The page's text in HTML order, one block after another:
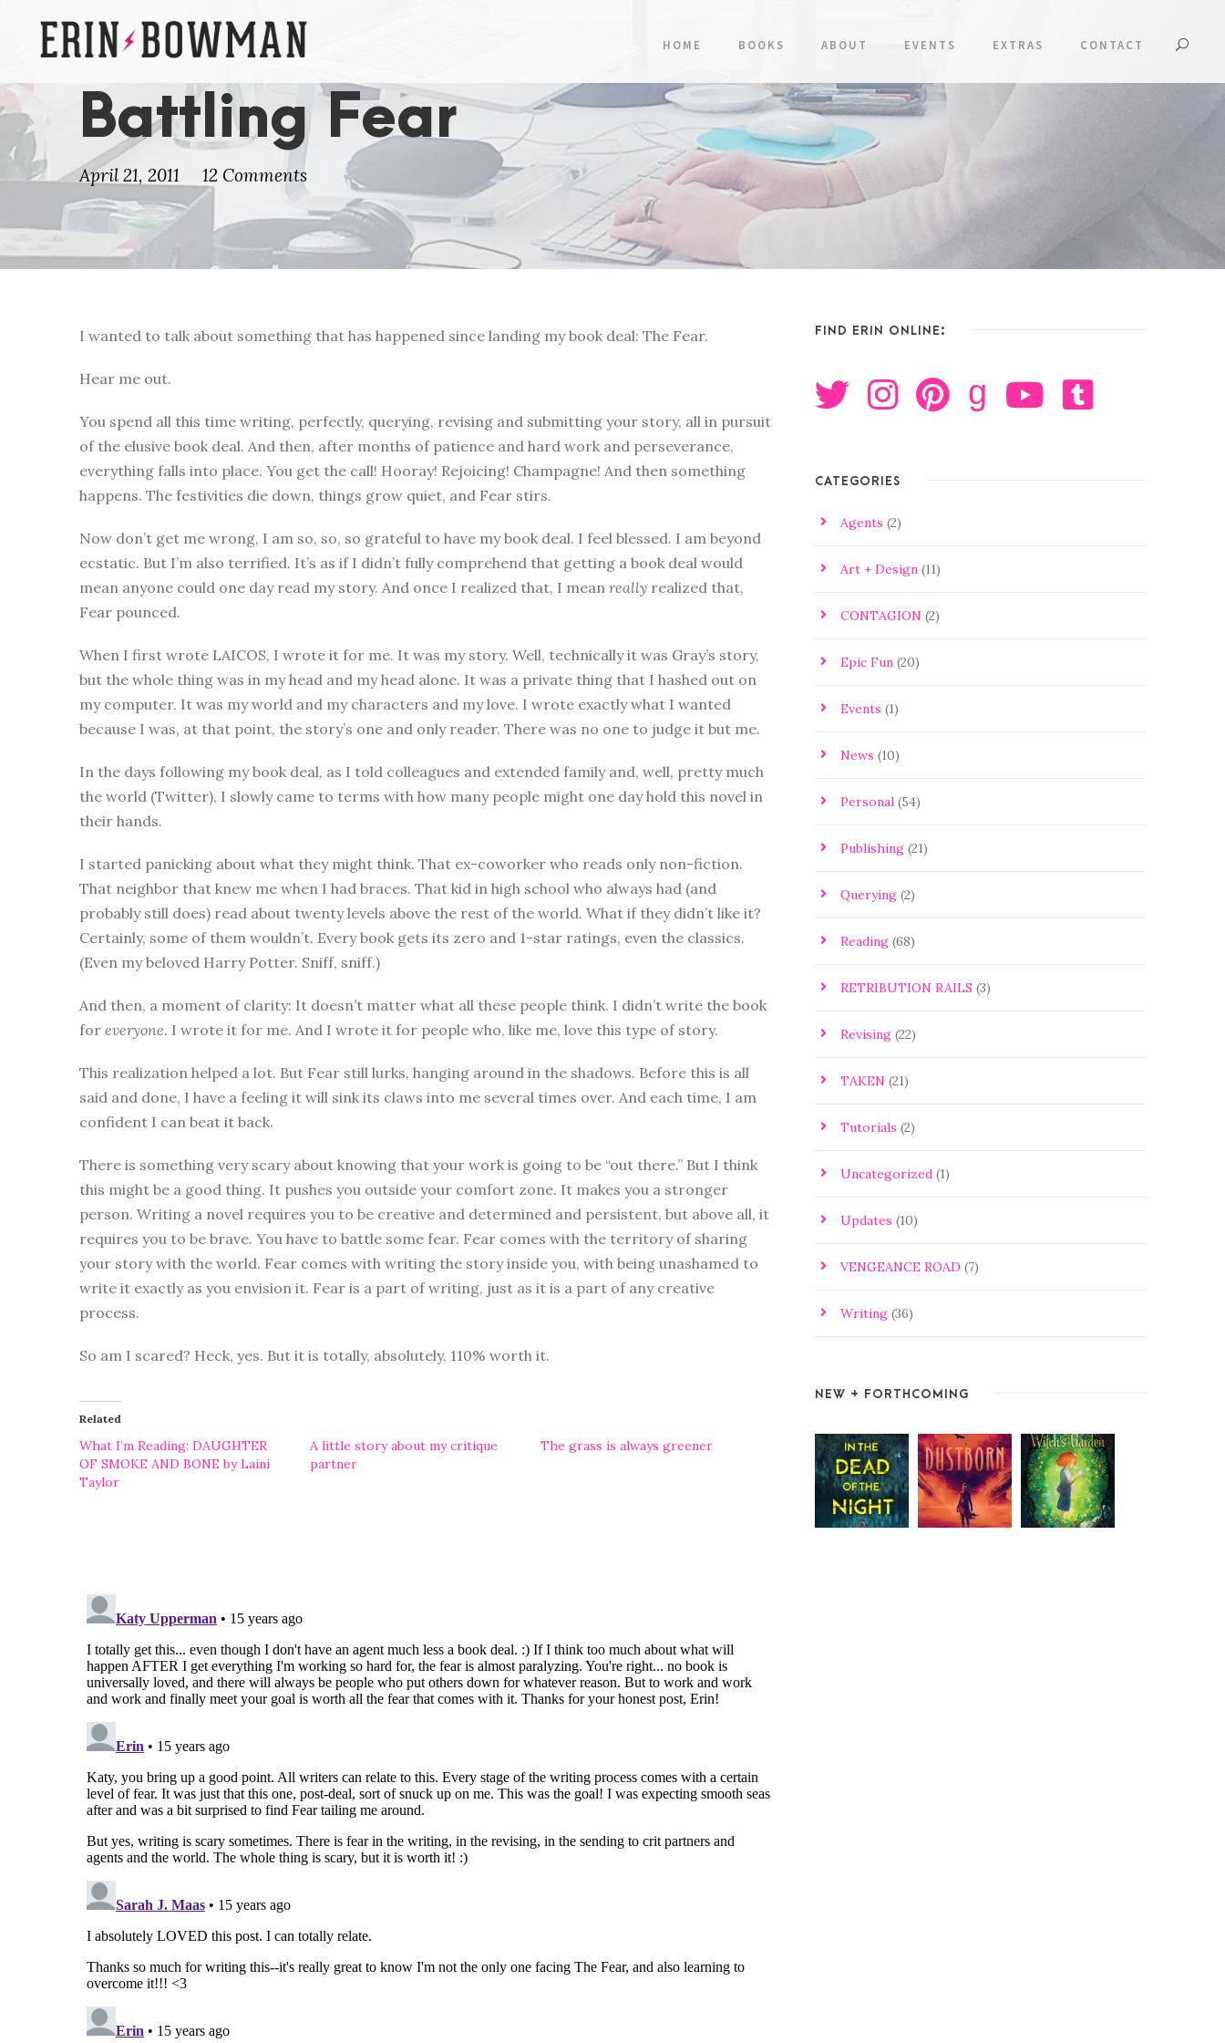
HOME BOOKS ABOUT EVENTS EXTRAS CONTACT
Battling Fear
April 21, 2011 12 Comments
I wanted to talk about something that has happened since landing my book deal: The Fear.
Hear me out.
You spend all this time writing, perfectly, querying, revising and submitting your story, all in pursuit
of the elusive book deal. And then, after months of patience and hard work and perseverance,
everything falls into place. You get the call! Hooray! Rejoicing! Champagne! And then something
happens. The festivities die down, things grow quiet, and Fear stirs.
Now don’t get me wrong, I am so, so, so grateful to have my book deal. I feel blessed. I am beyond
ecstatic. But I’m also terrified. It’s as if I didn’t fully comprehend that getting a book deal would
mean anyone could one day read my story. And once I realized that, I mean really realized that,
Fear pounced.
When I first wrote LAICOS, I wrote it for me. It was my story. Well, technically it was Gray’s story,
but the whole thing was in my head and my head alone. It was a private thing that I hashed out on
my computer. It was my world and my characters and my love. I wrote exactly what I wanted
because I was, at that point, the story’s one and only reader. There was no one to judge it but me.
In the days following my book deal, as I told colleagues and extended family and, well, pretty much
the world (Twitter), I slowly came to terms with how many people might one day hold this novel in
their hands.
I started panicking about what they might think. That ex-coworker who reads only non-fiction.
That neighbor that knew me when I had braces. That kid in high school who always had (and
probably still does) read about twenty levels above the rest of the world. What if they didn’t like it?
Certainly, some of them wouldn’t. Every book gets its zero and 1-star ratings, even the classics.
(Even my beloved Harry Potter. Sniff, sniff.)
And then, a moment of clarity: It doesn’t matter what all these people think. I didn’t write the book
for everyone. I wrote it for me. And I wrote it for people who, like me, love this type of story.
This realization helped a lot. But Fear still lurks, hanging around in the shadows. Before this is all
said and done, I have a feeling it will sink its claws into me several times over. And each time, I am
confident I can beat it back.
There is something very scary about knowing that your work is going to be “out there.” But I think
this might be a good thing. It pushes you outside your comfort zone. It makes you a stronger
person. Writing a novel requires you to be creative and determined and persistent, but above all, it
requires you to be brave. You have to battle some fear. Fear comes with the territory of sharing
your story with the world. Fear comes with writing the story inside you, with being unashamed to
write it exactly as you envision it. Fear is a part of writing, just as it is a part of any creative
process.
So am I scared? Heck, yes. But it is totally, absolutely, 110% worth it.
Related
What I’m Reading: DAUGHTER
OF SMOKE AND BONE by Laini
Taylor
A little story about my critique
partner
The grass is always greener
FIND ERIN ONLINE:
g
CATEGORIES
Agents (2)
Art + Design(11)
CONTAGION (2)
Epic Fun(20)
Events (1)
News (10)
Personal(54)
Publishing(21)
Querying(2)
Reading(68)
RETRIBUTION RAILS (3)
Revising(22)
TAKEN (21)
Tutorials (2)
Uncategorized(1)
Updates (10)
VENGEANCE ROAD (7)
Writing(36)
NEW + FORTHCOMING